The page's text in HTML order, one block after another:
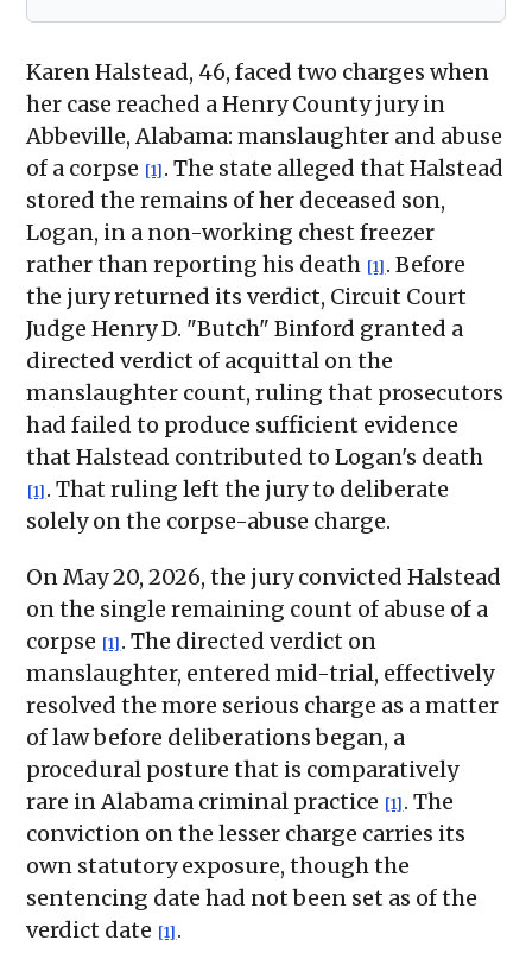
Karen Halstead, 46, faced two charges when
her case reached a Henry County jury in
Abbeville, Alabama: manslaughter and abuse
of a corpse [1] . The state alleged that Halstead
stored the remains of her deceased son,
Logan, in a non-working chest freezer
rather than reporting his death [1] . Before
the jury returned its verdict, Circuit Court
Judge Henry D. "Butch" Binford granted a
directed verdict of acquittal on the
manslaughter count, ruling that prosecutors
had failed to produce sufficient evidence
that Halstead contributed to Logan's death
[1] . That ruling left the jury to deliberate
solely on the corpse-abuse charge.
On May 20, 2026, the jury convicted Halstead
on the single remaining count of abuse of a
corpse [1] . The directed verdict on
manslaughter, entered mid-trial, effectively
resolved the more serious charge as a matter
of law before deliberations began, a
procedural posture that is comparatively
rare in Alabama criminal practice [1] . The
conviction on the lesser charge carries its
own statutory exposure, though the
sentencing date had not been set as of the
verdict date [1] .